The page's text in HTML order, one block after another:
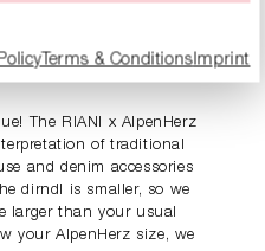
The RIANI x AlpenHerz
of traditional
and denim accessories
dirndl is smaller, so we
larger than your usual
your AlpenHerz size, we
Terms & ConditionsImprint